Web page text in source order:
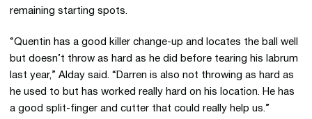
remaining starting spots.
“Quentin has a good killer change-up and locates the ball well
but doesn’t throw as hard as he did before tearing his labrum
last year,” Alday said. “Darren is also not throwing as hard as
he used to but has worked really hard on his location. He has
a good split-finger and cutter that could really help us.”